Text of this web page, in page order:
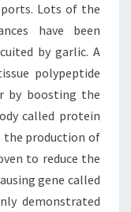
Lots of the
have been
by garlic. A
polypeptide
by boosting the
called protein
the production of
to reduce the
gene called
demonstrated